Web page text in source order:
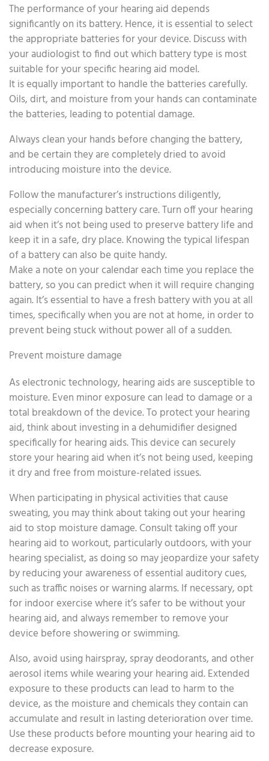
The performance of your hearing aid depends
significantly on its battery. Hence, it is essential to select
the appropriate batteries for your device. Discuss with
your audiologist to find out which battery type is most
suitable for your specific hearing aid model.
It is equally important to handle the batteries carefully.
Oils, dirt, and moisture from your hands can contaminate
the batteries, leading to potential damage.
Always clean your hands before changing the battery,
and be certain they are completely dried to avoid
introducing moisture into the device.
Follow the manufacturer’s instructions diligently,
especially concerning battery care. Turn off your hearing
aid when it’s not being used to preserve battery life and
keep it in a safe, dry place. Knowing the typical lifespan
of a battery can also be quite handy.
Make a note on your calendar each time you replace the
battery, so you can predict when it will require changing
again. It’s essential to have a fresh battery with you at all
times, specifically when you are not at home, in order to
prevent being stuck without power all of a sudden.
Prevent moisture damage
As electronic technology, hearing aids are susceptible to
moisture. Even minor exposure can lead to damage or a
total breakdown of the device. To protect your hearing
aid, think about investing in a dehumidifier designed
specifically for hearing aids. This device can securely
store your hearing aid when it’s not being used, keeping
it dry and free from moisture-related issues.
When participating in physical activities that cause
sweating, you may think about taking out your hearing
aid to stop moisture damage. Consult taking off your
hearing aid to workout, particularly outdoors, with your
hearing specialist, as doing so may jeopardize your safety
by reducing your awareness of essential auditory cues,
such as traffic noises or warning alarms. If necessary, opt
for indoor exercise where it’s safer to be without your
hearing aid, and always remember to remove your
device before showering or swimming.
Also, avoid using hairspray, spray deodorants, and other
aerosol items while wearing your hearing aid. Extended
exposure to these products can lead to harm to the
device, as the moisture and chemicals they contain can
accumulate and result in lasting deterioration over time.
Use these products before mounting your hearing aid to
decrease exposure.